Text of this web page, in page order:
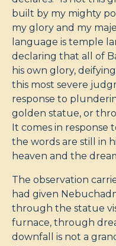
built by my mighty
my glory and my
language is temple
declaring that all of
his own glory,
this most severe
response to
golden statue, or
It comes in
the words are still in
heaven and the
The observation
had given
through the statue
furnace, through
downfall is not a